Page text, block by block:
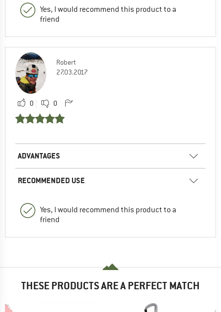
Yes, I would recommend this product to a
friend
Robert
27.03.2017
0 0
ADVANTAGES
RECOMMENDED USE
Yes, I would recommend this product to a
friend
THESE PRODUCTS ARE A PERFECT MATCH